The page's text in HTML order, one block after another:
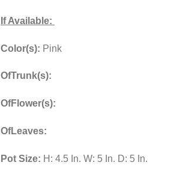
If Available:
Color(s): Pink
OfTrunk(s):
OfFlower(s):
OfLeaves:
Pot Size: H: 4.5 In. W: 5 In. D: 5 In.